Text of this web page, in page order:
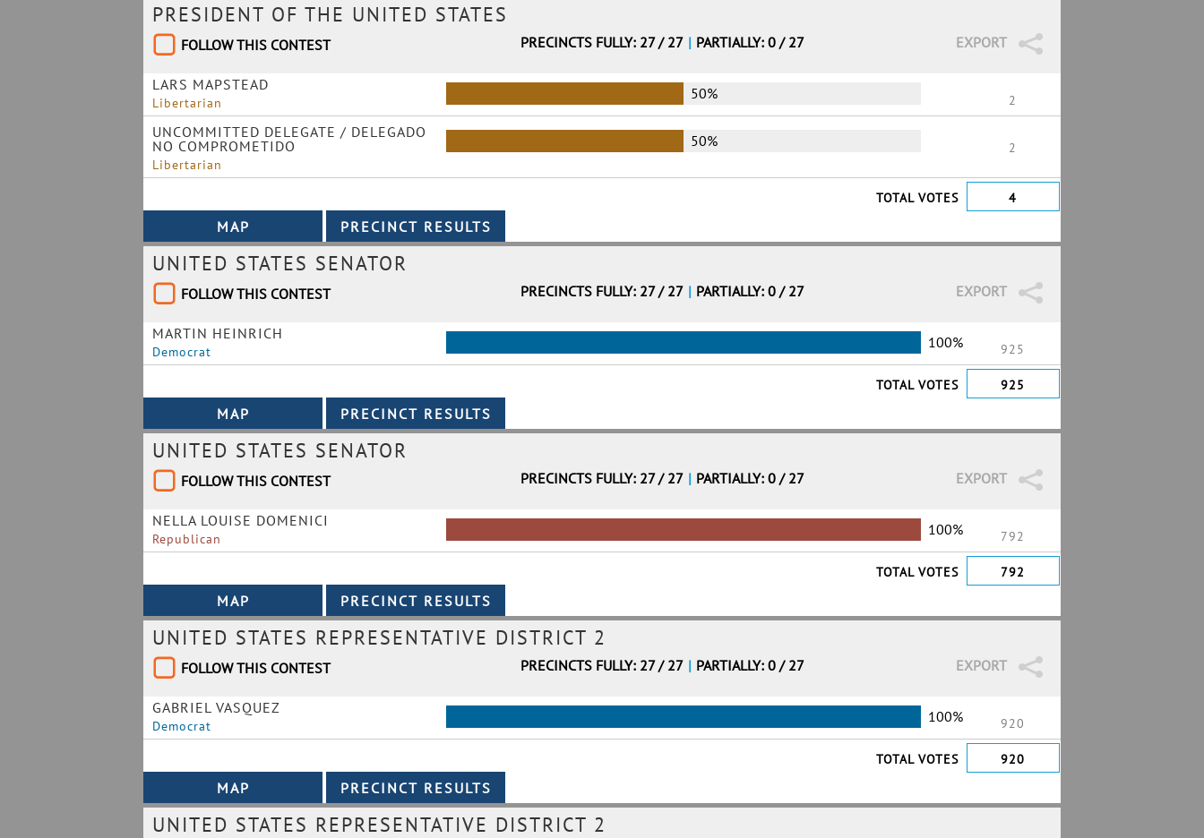
PRESIDENT OF THE UNITED STATES
FOLLOW THIS CONTEST EXPORT
PRECINCTS FULLY: 27 / 27 | PARTIALLY: 0 / 27
LARS MAPSTEAD
Libertarian
50% 2
UNCOMMITTED DELEGATE / DELEGADO
NO COMPROMETIDO
Libertarian
50% 2
TOTAL VOTES 4
UNITED STATES SENATOR
FOLLOW THIS CONTEST EXPORT
PRECINCTS FULLY: 27 / 27 | PARTIALLY: 0 / 27
MARTIN HEINRICH
Democrat
100% 925
TOTAL VOTES 925
UNITED STATES SENATOR
FOLLOW THIS CONTEST EXPORT
PRECINCTS FULLY: 27 / 27 | PARTIALLY: 0 / 27
NELLA LOUISE DOMENICI
Republican
100% 792
TOTAL VOTES 792
UNITED STATES REPRESENTATIVE DISTRICT 2
FOLLOW THIS CONTEST EXPORT
PRECINCTS FULLY: 27 / 27 | PARTIALLY: 0 / 27
GABRIEL VASQUEZ
Democrat
100% 920
TOTAL VOTES 920
UNITED STATES REPRESENTATIVE DISTRICT 2